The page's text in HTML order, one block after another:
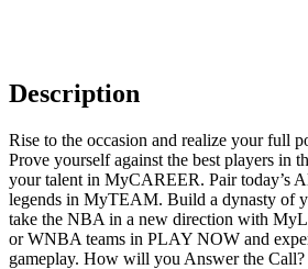
Description
Rise to the occasion and realize your full
Prove yourself against the best players in
your talent in MyCAREER. Pair today’s
legends in MyTEAM. Build a dynasty of
take the NBA in a new direction with
or WNBA teams in PLAY NOW and
gameplay. How will you Answer the Call?